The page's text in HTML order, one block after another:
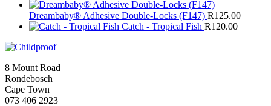
Dreambaby® Adhesive Double-Locks (F147) R125.00
Catch - Tropical Fish R120.00
8 Mount Road
Rondebosch
Cape Town
073 406 2923